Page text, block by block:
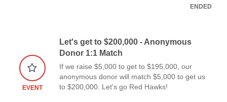
ENDED
EVENT
Let's get to $200,000 - Anonymous
Donor 1:1 Match
If we raise $5,000 to get to $195,000, our
anonymous donor will match $5,000 to get us
to $200,000. Let's go Red Hawks!